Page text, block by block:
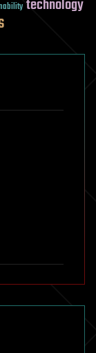
technology